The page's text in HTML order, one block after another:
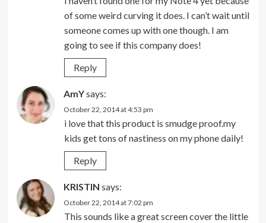
of some weird curving it does. I can’t wait until
someone comes up with one though. I am
going to see if this company does!
Reply
AmYsays:
October 22, 2014 at 4:53 pm
i love that this product is smudge proof.my
kids get tons of nastiness on my phone daily!
Reply
KRISTIN says:
October 22, 2014 at 7:02 pm
This sounds like a great screen cover the little